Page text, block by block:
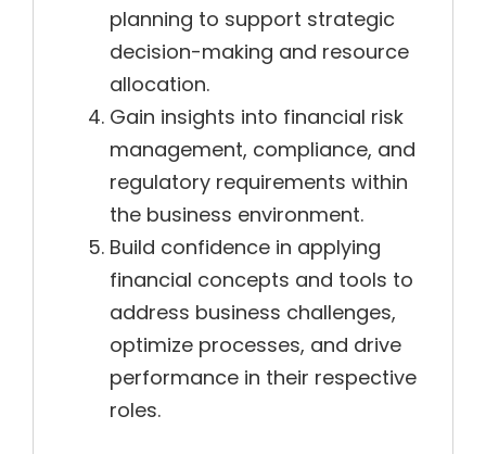
planning to support strategic
decision-making and resource
allocation.
Gain insights into financial risk
management, compliance, and
regulatory requirements within
the business environment.
Build confidence in applying
financial concepts and tools to
address business challenges,
optimize processes, and drive
performance in their respective
roles.